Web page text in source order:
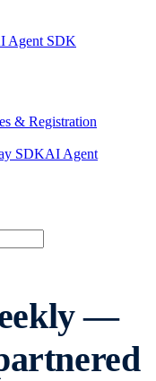
Agent SDK
& Registration
SDKAI Agent
—